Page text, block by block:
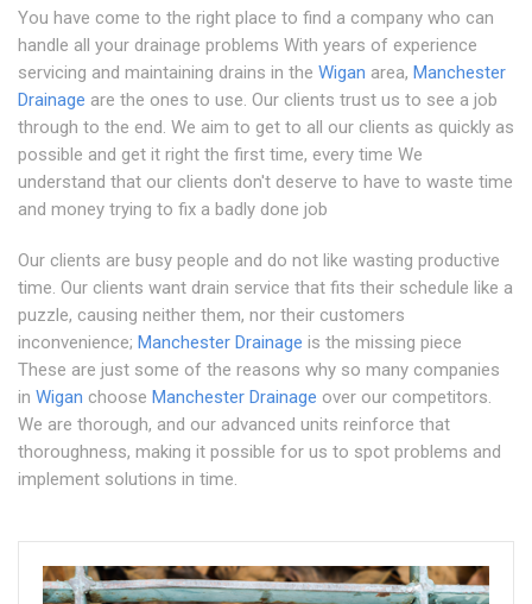
You have come to the right place to find a company who can
handle all your drainage problems With years of experience
servicing and maintaining drains in the Wigan area, Manchester
Drainage are the ones to use. Our clients trust us to see a job
through to the end. We aim to get to all our clients as quickly as
possible and get it right the first time, every time We
understand that our clients don't deserve to have to waste time
and money trying to fix a badly done job
Our clients are busy people and do not like wasting productive
time. Our clients want drain service that fits their schedule like a
puzzle, causing neither them, nor their customers
inconvenience; Manchester Drainage is the missing piece
These are just some of the reasons why so many companies
in Wigan choose Manchester Drainage over our competitors.
We are thorough, and our advanced units reinforce that
thoroughness, making it possible for us to spot problems and
implement solutions in time.